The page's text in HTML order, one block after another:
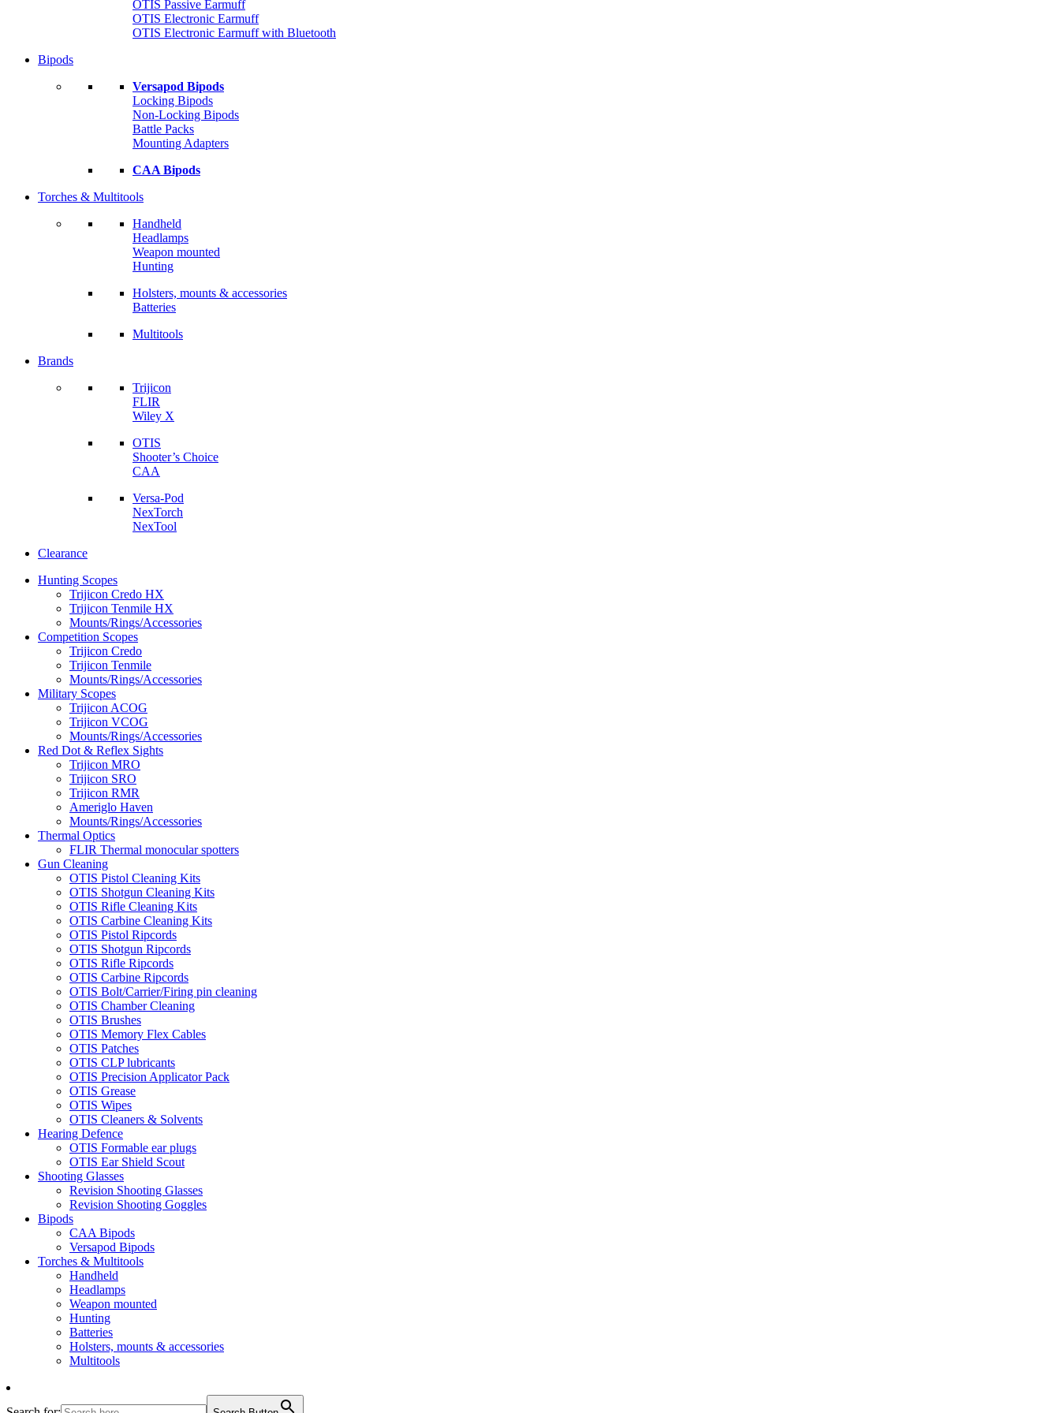
OTIS Passive Earmuff
OTIS Electronic Earmuff
OTIS Electronic Earmuff with Bluetooth
Bipods
Versapod Bipods
Locking Bipods
Non-Locking Bipods
Battle Packs
Mounting Adapters
CAA Bipods
Torches & Multitools
Handheld
Headlamps
Weapon mounted
Hunting
Holsters, mounts & accessories
Batteries
Multitools
Brands
Trijicon
FLIR
Wiley X
OTIS
Shooter’s Choice
CAA
Versa-Pod
NexTorch
NexTool
Clearance
Hunting Scopes
Trijicon Credo HX
Trijicon Tenmile HX
Mounts/Rings/Accessories
Competition Scopes
Trijicon Credo
Trijicon Tenmile
Mounts/Rings/Accessories
Military Scopes
Trijicon ACOG
Trijicon VCOG
Mounts/Rings/Accessories
Red Dot & Reflex Sights
Trijicon MRO
Trijicon SRO
Trijicon RMR
Ameriglo Haven
Mounts/Rings/Accessories
Thermal Optics
FLIR Thermal monocular spotters
Gun Cleaning
OTIS Pistol Cleaning Kits
OTIS Shotgun Cleaning Kits
OTIS Rifle Cleaning Kits
OTIS Carbine Cleaning Kits
OTIS Pistol Ripcords
OTIS Shotgun Ripcords
OTIS Rifle Ripcords
OTIS Carbine Ripcords
OTIS Bolt/Carrier/Firing pin cleaning
OTIS Chamber Cleaning
OTIS Brushes
OTIS Memory Flex Cables
OTIS Patches
OTIS CLP lubricants
OTIS Precision Applicator Pack
OTIS Grease
OTIS Wipes
OTIS Cleaners & Solvents
Hearing Defence
OTIS Formable ear plugs
OTIS Ear Shield Scout
Shooting Glasses
Revision Shooting Glasses
Revision Shooting Goggles
Bipods
CAA Bipods
Versapod Bipods
Torches & Multitools
Handheld
Headlamps
Weapon mounted
Hunting
Batteries
Holsters, mounts & accessories
Multitools